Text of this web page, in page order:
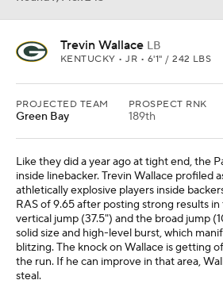
Trevin Wallace LB
KENTUCKY • JR • 6'1" / 242 LBS
PROJECTED TEAM
Green Bay
PROSPECT RNK
189th
Like they did a year ago at tight end, the
inside linebacker. Trevin Wallace profiled
athletically explosive players inside
RAS of 9.65 after posting strong results in
vertical jump (37.5") and the broad jump
solid size and high-level burst, which
blitzing. The knock on Wallace is getting
the run. If he can improve in that area,
steal.